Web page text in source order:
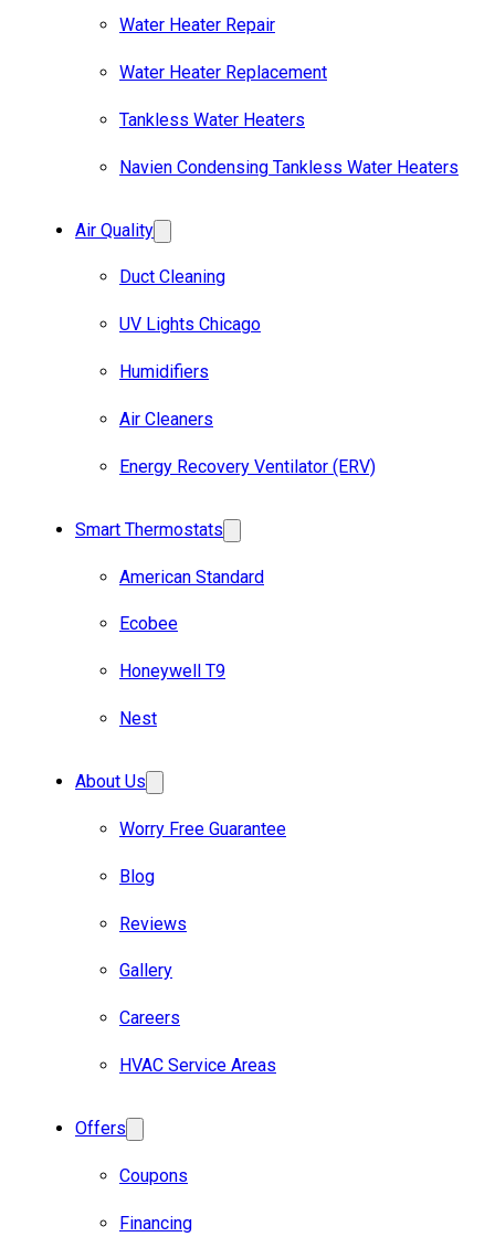
Water Heater Repair
Water Heater Replacement
Tankless Water Heaters
Navien Condensing Tankless Water Heaters
Air Quality
Duct Cleaning
UV Lights Chicago
Humidifiers
Air Cleaners
Energy Recovery Ventilator (ERV)
Smart Thermostats
American Standard
Ecobee
Honeywell T9
Nest
About Us
Worry Free Guarantee
Blog
Reviews
Gallery
Careers
HVAC Service Areas
Offers
Coupons
Financing